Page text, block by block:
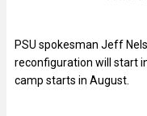
PSU spokesman Jeff
reconfiguration will start
camp starts in August.